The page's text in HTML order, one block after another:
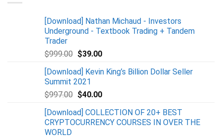
[Download] Nathan Michaud - Investors
Underground - Textbook Trading + Tandem
Trader
$999.00 $39.00
[Download] Kevin King’s Billion Dollar Seller
Summit 2021
$997.00 $40.00
[Download] COLLECTION OF 20+ BEST
CRYPTOCURRENCY COURSES IN OVER THE
WORLD